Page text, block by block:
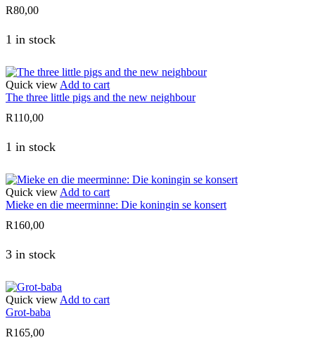
R80,00
1 in stock
Quick view Add to cart
The three little pigs and the new neighbour
R110,00
1 in stock
Quick view Add to cart
Mieke en die meerminne: Die koningin se konsert
R160,00
3 in stock
Quick view Add to cart
Grot-baba
R165,00